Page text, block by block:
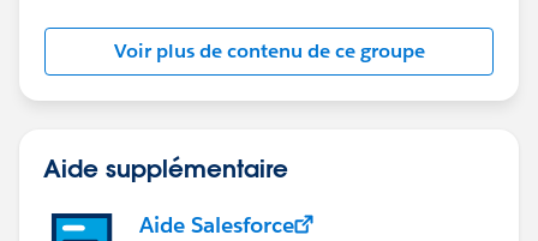
Voir plus de contenu de ce groupe
Aide supplémentaire
Aide Salesforce